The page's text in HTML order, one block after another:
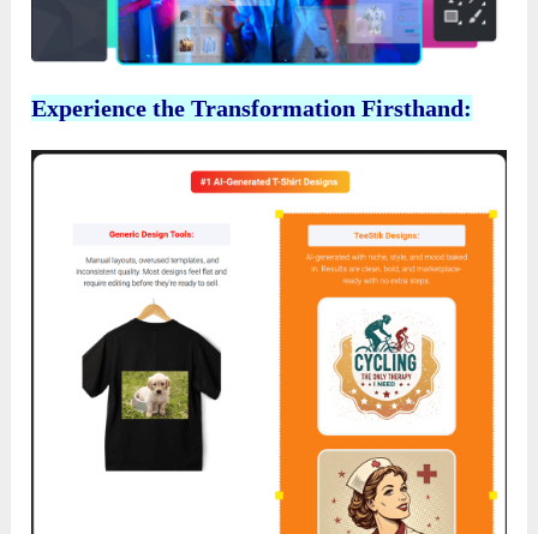
Experience the Transformation Firsthand: